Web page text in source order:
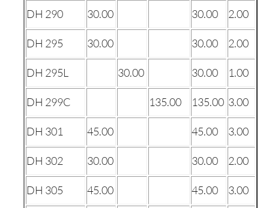
DH 290 30.00 30.00 2.00
DH 295 30.00 30.00 2.00
DH 295L 30.00 30.00 1.00
DH 299C 135.00 135.00 3.00
DH 301 45.00 45.00 3.00
DH 302 30.00 30.00 2.00
DH 305 45.00 45.00 3.00